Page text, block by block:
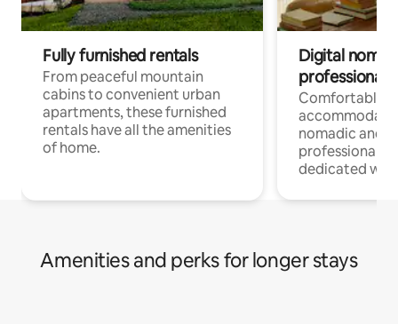
Fully furnished rentals
From peaceful mountain
cabins to convenient urban
apartments, these furnished
rentals have all the amenities
of home.
Digital
professionals
Comfortable
nomadic and
professionals
dedicated
Amenities and perks for longer stays